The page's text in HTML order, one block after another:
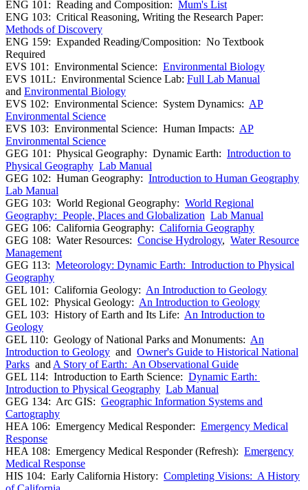
ENG 101: Reading and Composition: Mum's List
ENG 103: Critical Reasoning, Writing the Research Paper:
Methods of Discovery
ENG 159: Expanded Reading/Composition: No Textbook
Required
EVS 101: Environmental Science: Environmental Biology
EVS 101L: Environmental Science Lab: Full Lab Manual
and Environmental Biology
EVS 102: Environmental Science: System Dynamics: AP
Environmental Science
EVS 103: Environmental Science: Human Impacts: AP
Environmental Science
GEG 101: Physical Geography: Dynamic Earth: Introduction to
Physical Geography Lab Manual
GEG 102: Human Geography: Introduction to Human Geography
Lab Manual
GEG 103: World Regional Geography: World Regional
Geography: People, Places and Globalization Lab Manual
GEG 106: California Geography: California Geography
GEG 108: Water Resources: Concise Hydrology, Water Resource
Management
GEG 113: Meteorology: Dynamic Earth: Introduction to Physical
Geography
GEL 101: California Geology: An Introduction to Geology
GEL 102: Physical Geology: An Introduction to Geology
GEL 103: History of Earth and Its Life: An Introduction to
Geology
GEL 110: Geology of National Parks and Monuments: An
Introduction to Geology and Owner's Guide to Historical National
Parks and A Story of Earth: An Observational Guide
GEL 114: Introduction to Earth Science: Dynamic Earth:
Introduction to Physical Geography Lab Manual
GEG 134: Arc GIS: Geographic Information Systems and
Cartography
HEA 106: Emergency Medical Responder: Emergency Medical
Response
HEA 108: Emergency Medical Responder (Refresh): Emergency
Medical Response
HIS 104: Early California History: Completing Visions: A History